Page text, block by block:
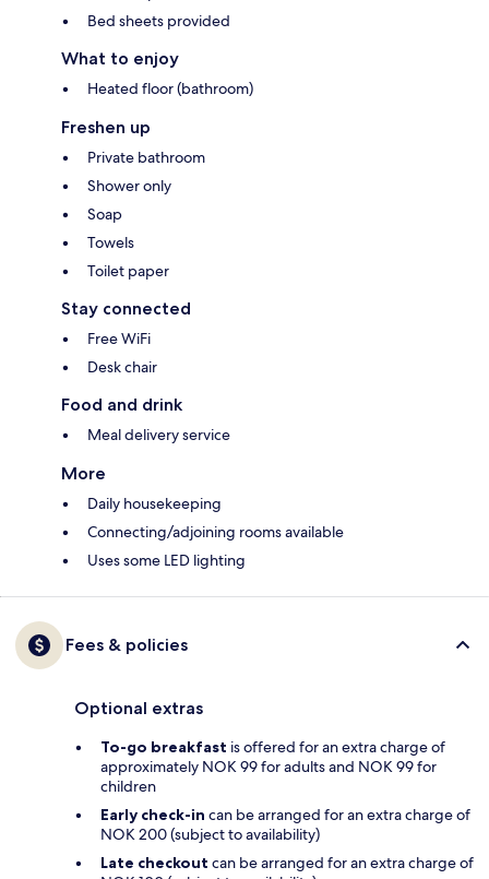
Bed sheets provided
What to enjoy
Heated floor (bathroom)
Freshen up
Private bathroom
Shower only
Soap
Towels
Toilet paper
Stay connected
Free WiFi
Desk chair
Food and drink
Meal delivery service
More
Daily housekeeping
Connecting/adjoining rooms available
Uses some LED lighting
Fees & policies
Optional extras
To-go breakfast is offered for an extra charge of
approximately NOK 99 for adults and NOK 99 for
children
Early check-in can be arranged for an extra charge of
NOK 200 (subject to availability)
Late checkout can be arranged for an extra charge of